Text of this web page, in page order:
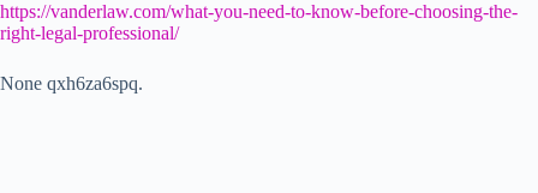
https://vanderlaw.com/what-you-need-to-know-before-choosing-the-
right-legal-professional/
None qxh6za6spq.